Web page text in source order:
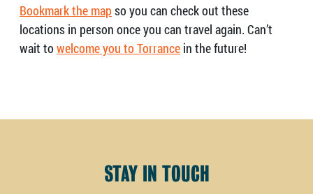
Bookmark the map so you can check out these
locations in person once you can travel again. Can’t
wait to welcome you to Torrance in the future!
STAY IN TOUCH